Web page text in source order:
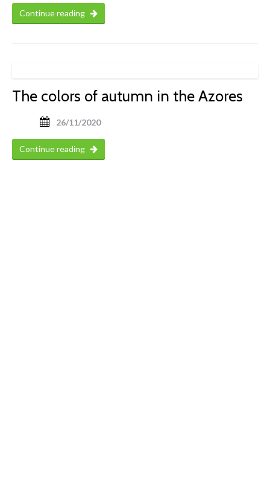
Continue reading
The colors of autumn in the Azores
26/11/2020
Continue reading